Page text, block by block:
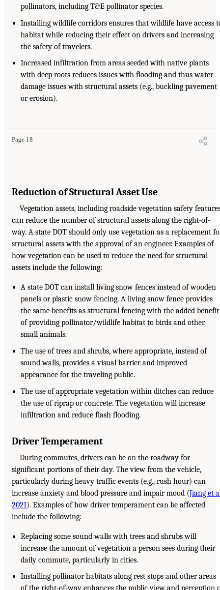
pollinators, including T&E pollinator species.
Installing wildlife corridors ensures that wildlife have access
habitat while reducing their effect on drivers and increasing
the safety of travelers.
Increased infiltration from areas seeded with native plants
with deep roots reduces issues with flooding and thus water
damage issues with structural assets (e.g., buckling pavement
or erosion).
Page 18
Reduction of Structural Asset Use
Vegetation assets, including roadside vegetation safety
can reduce the number of structural assets along the right-of-
way. A state DOT should only use vegetation as a replacement
structural assets with the approval of an engineer. Examples of
how vegetation can be used to reduce the need for structural
assets include the following:
A state DOT can install living snow fences instead of wooden
panels or plastic snow fencing. A living snow fence provides
the same benefits as structural fencing with the added benefit
of providing pollinator/wildlife habitat to birds and other
small animals.
The use of trees and shrubs, where appropriate, instead of
sound walls, provides a visual barrier and improved
appearance for the traveling public.
The use of appropriate vegetation within ditches can reduce
the use of riprap or concrete. The vegetation will increase
infiltration and reduce flash flooding.
Driver Temperament
During commutes, drivers can be on the roadway for
significant portions of their day. The view from the vehicle,
particularly during heavy traffic events (e.g., rush hour) can
increase anxiety and blood pressure and impair mood (Jiang et
2021). Examples of how driver temperament can be affected
include the following:
Replacing some sound walls with trees and shrubs will
increase the amount of vegetation a person sees during their
daily commute, particularly in cities.
Installing pollinator habitats along rest stops and other areas
of the right-of-way enhances the public view and perception